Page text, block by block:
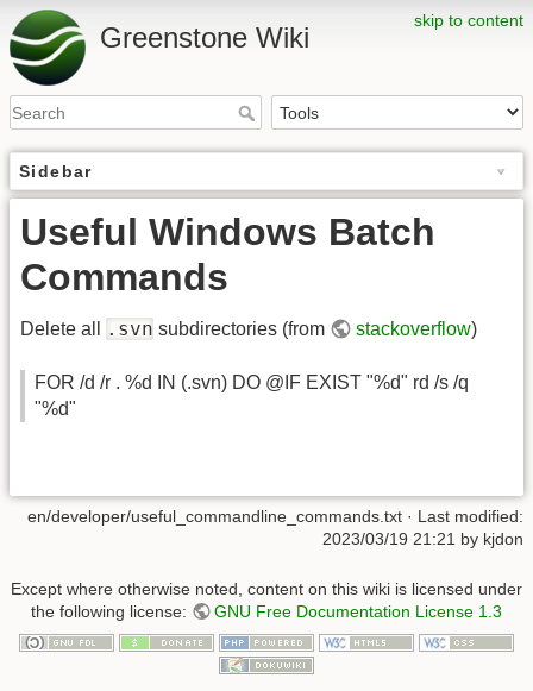
skip to content
Greenstone Wiki
Sidebar
Useful Windows Batch
Commands
Delete all .svn subdirectories (from stackoverflow)
FOR /d /r . %d IN (.svn) DO @IF EXIST "%d" rd /s /q
"%d"
en/developer/useful_commandline_commands.txt · Last modified:
2023/03/19 21:21 by kjdon
Except where otherwise noted, content on this wiki is licensed under
the following license:
GNU Free Documentation License 1.3